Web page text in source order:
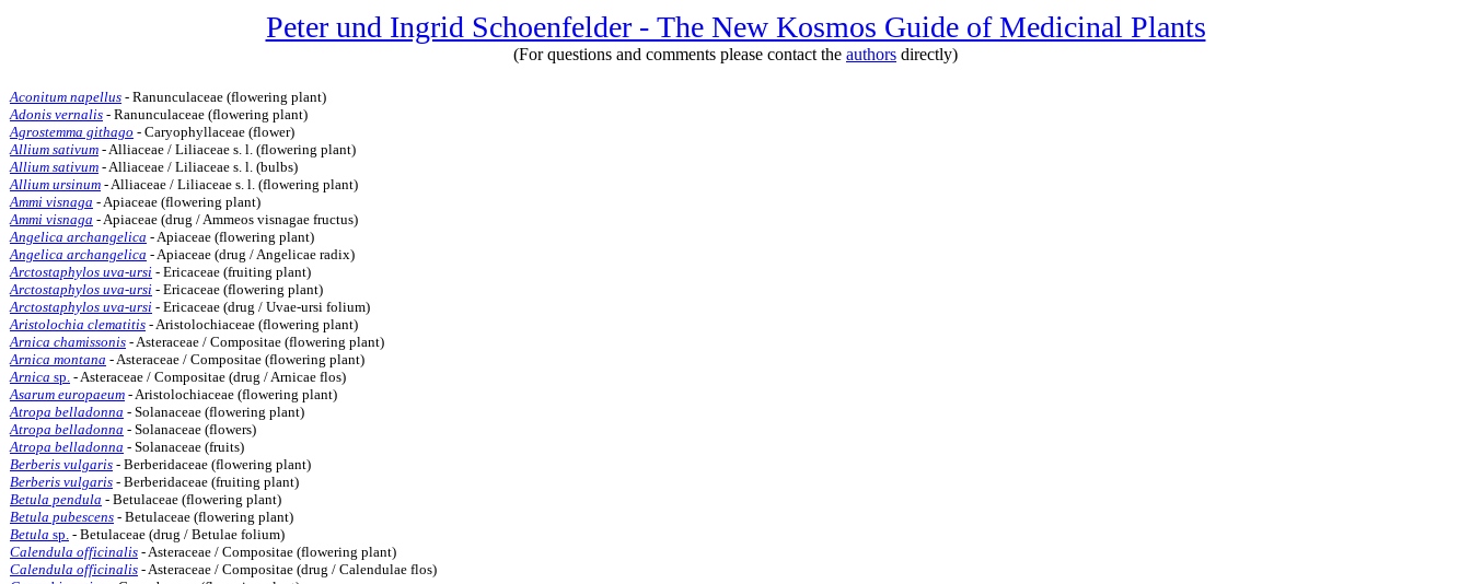
Peter und Ingrid Schoenfelder - The New Kosmos Guide of Medicinal Plants
(For questions and comments please contact the authors directly)
Aconitum napellus - Ranunculaceae (flowering plant)
Adonis vernalis - Ranunculaceae (flowering plant)
Agrostemma githago - Caryophyllaceae (flower)
Allium sativum - Alliaceae / Liliaceae s. l. (flowering plant)
Allium sativum - Alliaceae / Liliaceae s. l. (bulbs)
Allium ursinum - Alliaceae / Liliaceae s. l. (flowering plant)
Ammi visnaga - Apiaceae (flowering plant)
Ammi visnaga - Apiaceae (drug / Ammeos visnagae fructus)
Angelica archangelica - Apiaceae (flowering plant)
Angelica archangelica - Apiaceae (drug / Angelicae radix)
Arctostaphylos uva-ursi - Ericaceae (fruiting plant)
Arctostaphylos uva-ursi - Ericaceae (flowering plant)
Arctostaphylos uva-ursi - Ericaceae (drug / Uvae-ursi folium)
Aristolochia clematitis - Aristolochiaceae (flowering plant)
Arnica chamissonis - Asteraceae / Compositae (flowering plant)
Arnica montana - Asteraceae / Compositae (flowering plant)
Arnica sp. - Asteraceae / Compositae (drug / Arnicae flos)
Asarum europaeum - Aristolochiaceae (flowering plant)
Atropa belladonna - Solanaceae (flowering plant)
Atropa belladonna - Solanaceae (flowers)
Atropa belladonna - Solanaceae (fruits)
Berberis vulgaris - Berberidaceae (flowering plant)
Berberis vulgaris - Berberidaceae (fruiting plant)
Betula pendula - Betulaceae (flowering plant)
Betula pubescens - Betulaceae (flowering plant)
Betula sp. - Betulaceae (drug / Betulae folium)
Calendula officinalis - Asteraceae / Compositae (flowering plant)
Calendula officinalis - Asteraceae / Compositae (drug / Calendulae flos)